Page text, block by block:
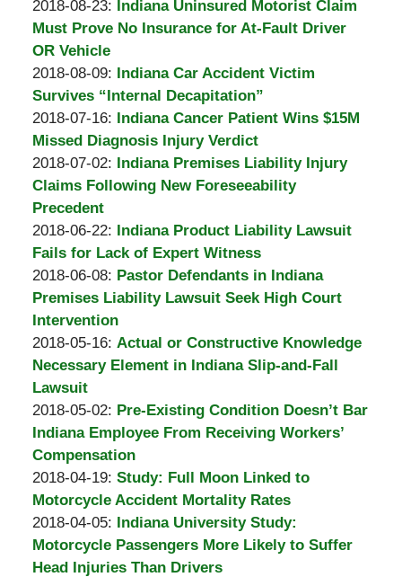
18:12:56
A.
Padove
10-
24
by
Burton
A.
Padove
2018-08-23:
Updated:
2018-
07
12:54:20
Indiana Uninsured Motorist Claim
Must Prove No Insurance for At-Fault Driver
OR Vehicle
by
Burton
A.
Padove
2018-08-09: Updated:
2018-
09-
07
12:54:24
Indiana Car Accident Victim
Survives “Internal Decapitation”
by
Burton
A.
Padove
2018-07-16: Updated:
2018-
07-
16
Indiana Cancer Patient Wins $15M
Missed Diagnosis Injury Verdict
by
Burton
A.
Padove
2018-07-02: Updated:
2018-
16
14:13:58
Indiana Premises Liability Injury
Claims Following New Foreseeability
Precedent
by
Burton
A.
Padove
2018-06-22: Updated:
2018-
06-
08
14:41:17
Indiana Product Liability Lawsuit
Fails for Lack of Expert Witness
by
Burton
A.
Padove
2018-06-08: Updated:
2018-
06-
08
14:36:50
Pastor Defendants in Indiana
Premises Liability Lawsuit Seek High Court
Intervention
by
Burton
A.
Padove
2018-05-16: Updated:
2018-
09
15:55:08
Actual or Constructive Knowledge
Necessary Element in Indiana Slip-and-Fall
Lawsuit
by
Burton
A.
Padove
2018-05-02: Updated:
2018-
05-
09
15:52:14
Pre-Existing Condition Doesn’t Bar
Indiana Employee From Receiving Workers’
Compensation
by
Burton
A.
Padove
2018-04-19: Updated:
2018-
04-
05
19:28:11
Study: Full Moon Linked to
Motorcycle Accident Mortality Rates
by
Burton
A.
2018-04-05: Updated:
2018-
04-
Indiana University Study:
Motorcycle Passengers More Likely to Suffer
Head Injuries Than Drivers